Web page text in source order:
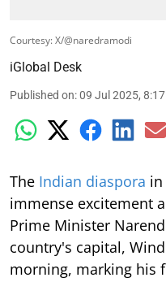
Courtesy: X/@naredramodi
iGlobal Desk
Published on:09 Jul 2025,
The Indian diaspora in
immense excitement
Prime Minister
country's capital,
morning, marking his